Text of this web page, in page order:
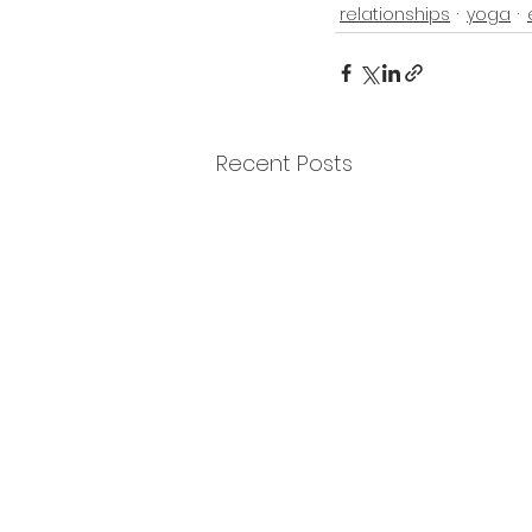
relationships yoga
Recent Posts